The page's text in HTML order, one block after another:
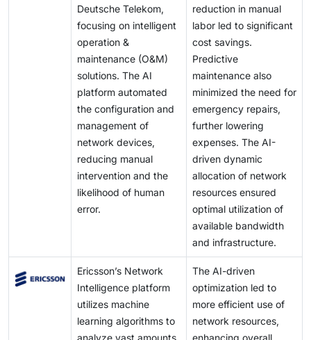
Deutsche Telekom,
focusing on intelligent
operation &
maintenance (O&M)
solutions. The AI
platform automated
the configuration and
management of
network devices,
reducing manual
intervention and the
likelihood of human
error.
reduction in manual
labor led to significant
cost savings.
Predictive
maintenance also
minimized the need for
emergency repairs,
further lowering
expenses. The AI-
driven dynamic
allocation of network
resources ensured
optimal utilization of
available bandwidth
and infrastructure.
Ericsson’s Network
Intelligence platform
utilizes machine
learning algorithms to
The AI-driven
optimization led to
more efficient use of
network resources,